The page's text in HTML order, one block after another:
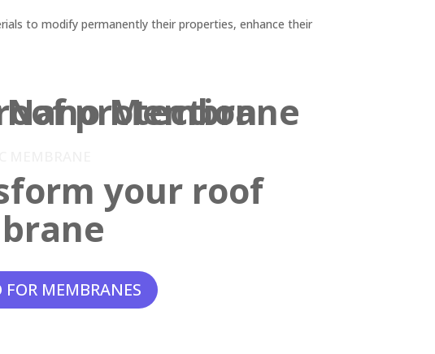
to modify permanently their properties, enhance their
your roof
MEMBRANES